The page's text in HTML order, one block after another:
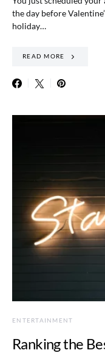
the day before
holiday…
READ MORE
ENTERTAINMENT
Ranking the